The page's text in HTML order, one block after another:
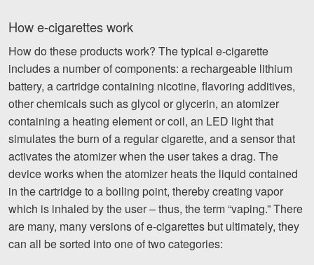
Mechanicsville, VA
Contact Us
Careers
Español
Blog
Testimonials
Results
News
How e-cigarettes work
How do these products work? The typical e-cigarette
includes a number of components: a rechargeable lithium
battery, a cartridge containing nicotine, flavoring additives,
other chemicals such as glycol or glycerin, an atomizer
containing a heating element or coil, an LED light that
simulates the burn of a regular cigarette, and a sensor that
activates the atomizer when the user takes a drag. The
device works when the atomizer heats the liquid contained
in the cartridge to a boiling point, thereby creating vapor
which is inhaled by the user – thus, the term “vaping.” There
are many, many versions of e-cigarettes but ultimately, they
can all be sorted into one of two categories: